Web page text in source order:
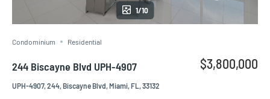
1/10
Condominium Residential
244 Biscayne Blvd UPH-4907
UPH-4907, 244, Biscayne Blvd, Miami, FL, 33132
$3,800,000